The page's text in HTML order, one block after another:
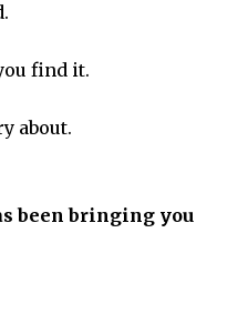
find it.
about.
been bringing you